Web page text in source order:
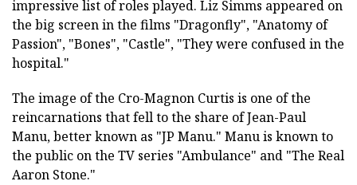
impressive list of roles played. Liz Simms appeared on
the big screen in the films "Dragonfly", "Anatomy of
Passion", "Bones", "Castle", "They were confused in the
hospital."
The image of the Cro-Magnon Curtis is one of the
reincarnations that fell to the share of Jean-Paul
Manu, better known as "JP Manu." Manu is known to
the public on the TV series "Ambulance" and "The Real
Aaron Stone."